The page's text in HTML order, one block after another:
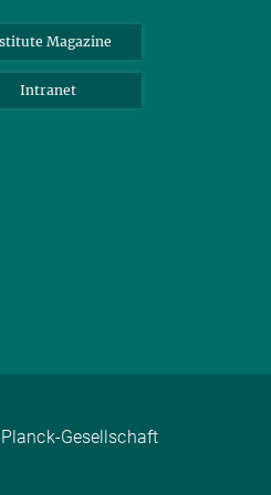
Magazine
Intranet
Gesellschaft